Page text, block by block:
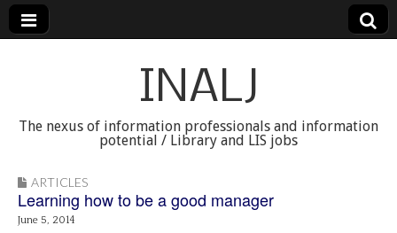
INALJ
The nexus of information professionals and information
potential / Library and LIS jobs
ARTICLES
Learning how to be a good manager
June 5, 2014